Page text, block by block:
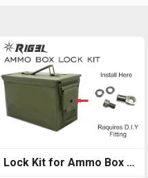
Lock Kit for Ammo Box -